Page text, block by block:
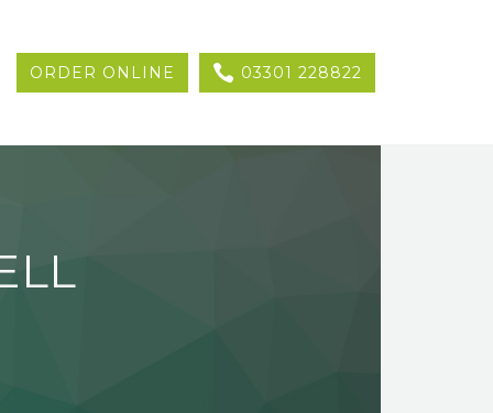
ORDER ONLINE 03301 228822